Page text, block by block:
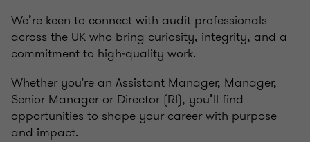
We’re keen to connect with audit professionals
across the UK who bring curiosity, integrity, and a
commitment to high‑quality work.
Whether you're an Assistant Manager, Manager,
Senior Manager or Director (RI), you’ll find
opportunities to shape your career with purpose
and impact.